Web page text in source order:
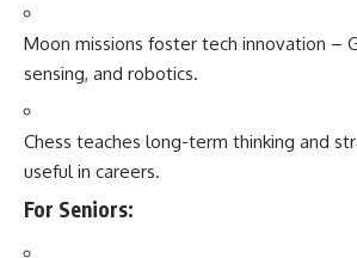
Moon missions foster tech innovation –
sensing, and robotics.
Chess teaches long-term thinking and
useful in careers.
For Seniors: